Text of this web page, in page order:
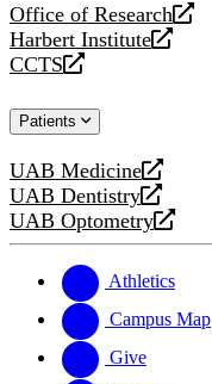
Office of Research
opens
a
new
Harbert Institute
opens
a
website
CCTS
opens
new
Patients
UAB Medicine
opens
a
new
UAB Dentistry
opens
a
website
UAB Optometry
opens
new
website
Athletics
Campus Map
Give